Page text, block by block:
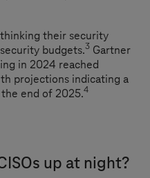
their security
budgets.3 Gartner
in 2024 reached
projections indicating a
end of 2025.4
up at night?